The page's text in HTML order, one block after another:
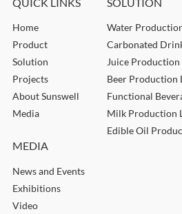
Home
Product
Solution
Projects
About Sunswell
Media
Water
Carbonated
Juice Production
Beer Production
Functional
Milk Production
Edible Oil
MEDIA
News and Events
Exhibitions
Video